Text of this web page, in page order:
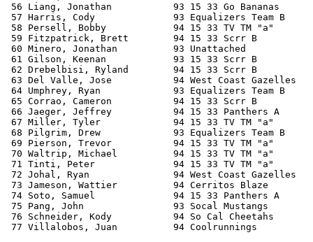
56 Liang, Jonathan           93 15 33 Go
57 Harris, Cody              93 Equalizers Team B
58 Persell, Bobby            94 15 33 TV TM "a"
59 Fitzpatrick, Brett        94 15 33 Scrr B
60 Minero, Jonathan          93 Unattached
61 Gilson, Keenan            93 15 33 Scrr B
62 Drebelbisi, Ryland        94 15 33 Scrr B
63 Del Valle, Jose           94 West Coast
64 Umphrey, Ryan             93 Equalizers Team
65 Corrao, Cameron           94 15 33 Scrr B
66 Jaeger, Jeffrey           94 15 33 Panthers
67 Miller, Tyler             94 15 33 TV TM "a"
68 Pilgrim, Drew             93 Equalizers Team B
69 Pierson, Trevor           94 15 33 TV TM "a"
70 Waltrip, Michael          94 15 33 TV TM "a"
71 Tinti, Peter              94 15 33 TV TM "a"
72 Johal, Ryan               94 West Coast
73 Jameson, Wattier          94 Cerritos
74 Soto, Samuel              94 15 33 Panthers
75 Pang, John                93 Socal Mustangs
76 Schneider, Kody           94 So Cal
77 Villalobos, Juan          94 Coolrunnings